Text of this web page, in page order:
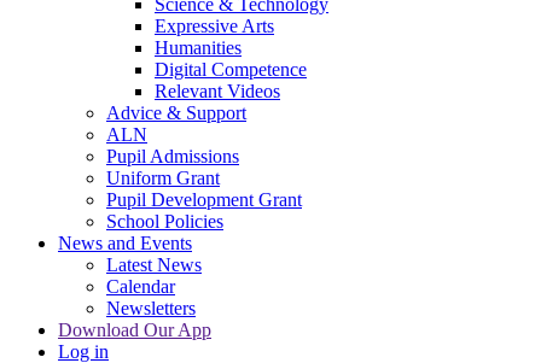
Expressive Arts
Humanities
Digital Competence
Relevant Videos
Advice & Support
ALN
Pupil Admissions
Uniform Grant
Pupil Development Grant
School Policies
News and Events
Latest News
Calendar
Newsletters
Download Our App
Log in